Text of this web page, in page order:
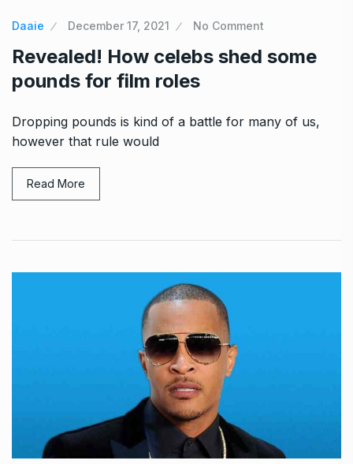
Daaie December 17, 2021 No Comment
Revealed! How celebs shed some
pounds for film roles
Dropping pounds is kind of a battle for many of us,
however that rule would
Read More